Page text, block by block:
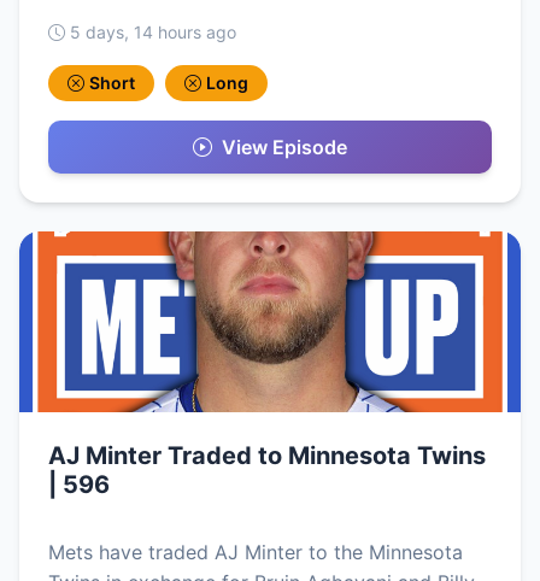
5 days, 14 hours ago
Short Long
View Episode
AJ Minter Traded to Minnesota Twins
| 596
Mets have traded AJ Minter to the Minnesota